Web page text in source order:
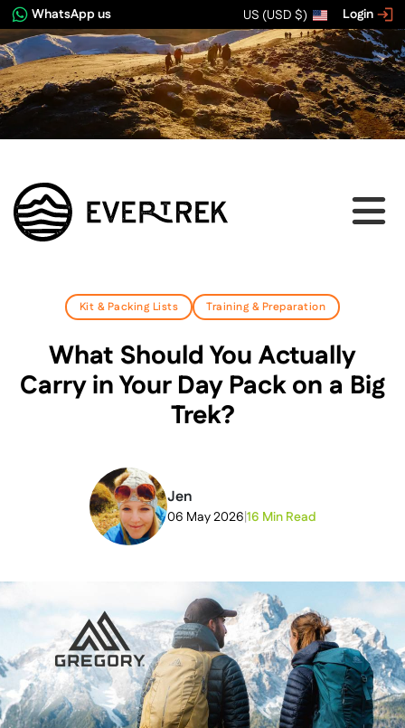
WhatsApp us US (USD $) Login
Kit & Packing Lists Training & Preparation
What Should You Actually
Carry in Your Day Pack on a Big
Trek?
Jen
06 May 2026
2026-06-24T10:01:40+00:00
|16 Min Read